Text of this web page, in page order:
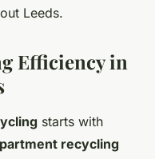
Leeds.
Efficiency in
starts with
recycling